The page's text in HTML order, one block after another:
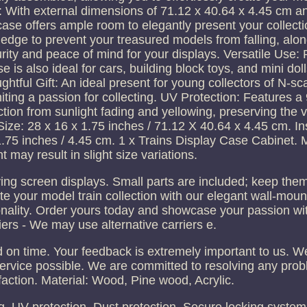
external dimensions of 71.12 x 40.64 x 4.45 cm
offers ample room to elegantly present your
to prevent your treasured models from falling,
and peace of mind for your displays. Versatile Use:
is also ideal for cars, building block toys, and mini
Gift: An ideal present for young collectors of N-
a passion for collecting. UV Protection: Features a
from sunlight fading and yellowing, preserving the
28 x 16 x 1.75 inches / 71.12 X 40.64 x 4.45 cm.
inches / 4.45 cm. 1 x Trains Display Case Cabinet.
may result in slight size variations.
screen displays. Small parts are included; keep
your model train collection with our elegant wall-
Order yours today and showcase your passion
- We may use alternative carriers e.
time. Your feedback is extremely important to us.
possible. We are committed to resolving any
Material: Wood, Pine wood, Acrylic.